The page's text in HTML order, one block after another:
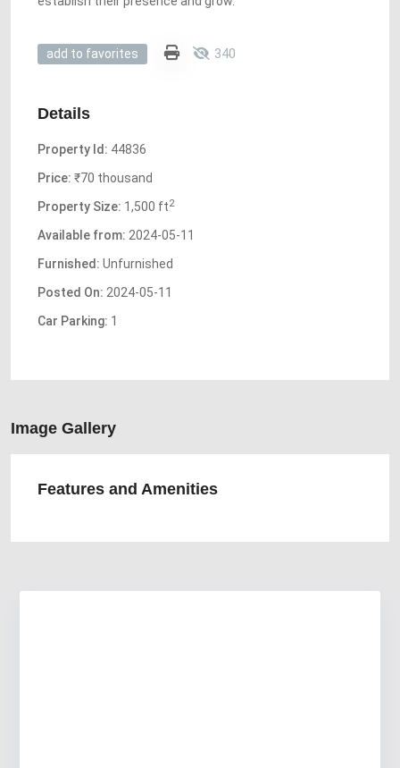
add to favorites 340
Details
Property Id: 44836
Price: ₹70 thousand
Property Size: 1,500 ft2
Available from: 2024-05-11
Furnished: Unfurnished
Posted On: 2024-05-11
Car Parking: 1
Image Gallery
Features and Amenities